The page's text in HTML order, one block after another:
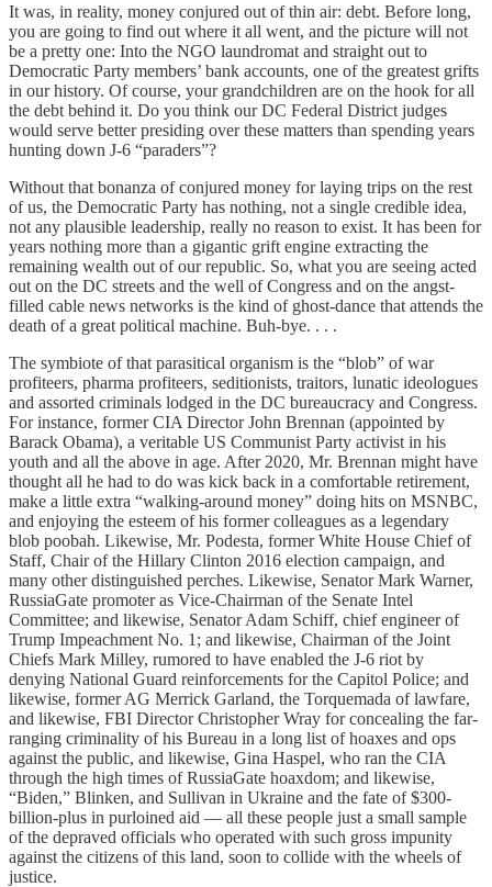
It was, in reality, money conjured out of thin air: debt. Before long,
you are going to find out where it all went, and the picture will not
be a pretty one: Into the NGO laundromat and straight out to
Democratic Party members’ bank accounts, one of the greatest grifts
in our history. Of course, your grandchildren are on the hook for all
the debt behind it. Do you think our DC Federal District judges
would serve better presiding over these matters than spending years
hunting down J-6 “paraders”?
Without that bonanza of conjured money for laying trips on the rest
of us, the Democratic Party has nothing, not a single credible idea,
not any plausible leadership, really no reason to exist. It has been for
years nothing more than a gigantic grift engine extracting the
remaining wealth out of our republic. So, what you are seeing acted
out on the DC streets and the well of Congress and on the angst-
filled cable news networks is the kind of ghost-dance that attends the
death of a great political machine. Buh-bye. . . .
The symbiote of that parasitical organism is the “blob” of war
profiteers, pharma profiteers, seditionists, traitors, lunatic ideologues
and assorted criminals lodged in the DC bureaucracy and Congress.
For instance, former CIA Director John Brennan (appointed by
Barack Obama), a veritable US Communist Party activist in his
youth and all the above in age. After 2020, Mr. Brennan might have
thought all he had to do was kick back in a comfortable retirement,
make a little extra “walking-around money” doing hits on MSNBC,
and enjoying the esteem of his former colleagues as a legendary
blob poobah. Likewise, Mr. Podesta, former White House Chief of
Staff, Chair of the Hillary Clinton 2016 election campaign, and
many other distinguished perches. Likewise, Senator Mark Warner,
RussiaGate promoter as Vice-Chairman of the Senate Intel
Committee; and likewise, Senator Adam Schiff, chief engineer of
Trump Impeachment No. 1; and likewise, Chairman of the Joint
Chiefs Mark Milley, rumored to have enabled the J-6 riot by
denying National Guard reinforcements for the Capitol Police; and
likewise, former AG Merrick Garland, the Torquemada of lawfare,
and likewise, FBI Director Christopher Wray for concealing the far-
ranging criminality of his Bureau in a long list of hoaxes and ops
against the public, and likewise, Gina Haspel, who ran the CIA
through the high times of RussiaGate hoaxdom; and likewise,
“Biden,” Blinken, and Sullivan in Ukraine and the fate of $300-
billion-plus in purloined aid — all these people just a small sample
of the depraved officials who operated with such gross impunity
against the citizens of this land, soon to collide with the wheels of
justice.